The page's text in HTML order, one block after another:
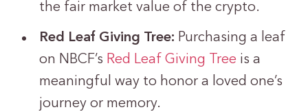
the fair market value of the crypto.
Red Leaf Giving Tree: Purchasing a leaf
on NBCF’s Red Leaf Giving Tree is a
meaningful way to honor a loved one’s
journey or memory.